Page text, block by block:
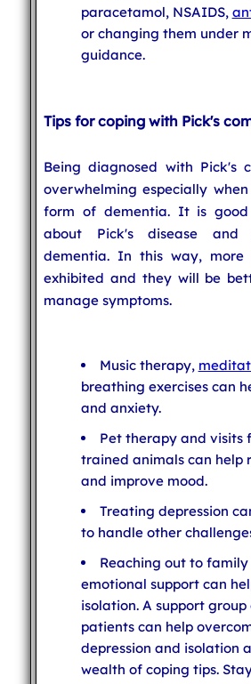
paracetamol, NSAIDS,
or changing them under
guidance.
Tips for coping with Pick's
Being diagnosed with Pick's
overwhelming especially
form of dementia. It is
about Pick's disease and
dementia. In this way, more
exhibited and they will be
manage symptoms.
Music therapy,
breathing exercises can
and anxiety.
Pet therapy and visits
trained animals can help
and improve mood.
Treating depression
to handle other
Reaching out to
emotional support can
isolation. A support
patients can help
depression and isolation
wealth of coping tips.